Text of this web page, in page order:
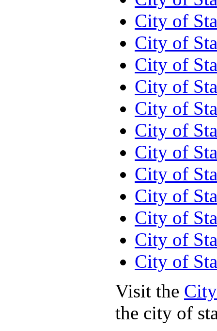
City of
City of
City of
City of
City of
City of
City of
City of
City of
City of
City of
City of
Visit the
the city of